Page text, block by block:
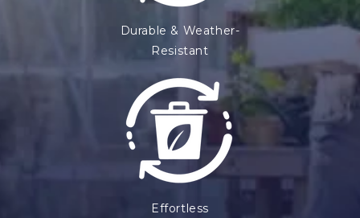
Durable & Weather-
Resistant
Effortless